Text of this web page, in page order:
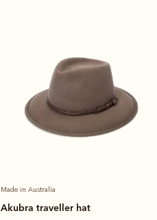
Made in Australia
Akubra traveller hat